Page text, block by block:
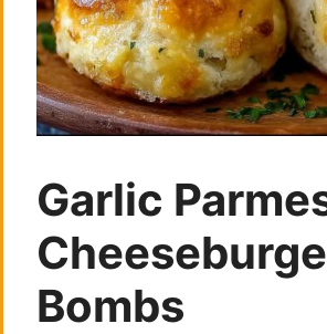
Garlic
Bombs